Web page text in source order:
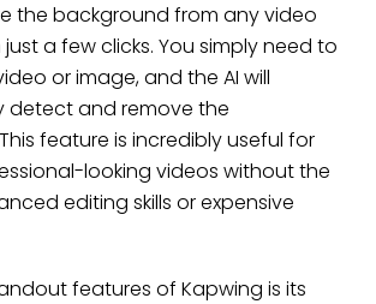
the background from any video
a few clicks. You simply need to
or image, and the AI will
detect and remove the
feature is incredibly useful for
looking videos without the
editing skills or expensive
features of Kapwing is its